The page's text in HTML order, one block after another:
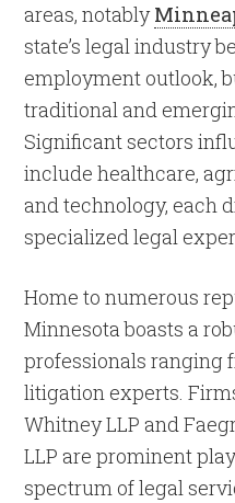
areas, notably
state’s legal industry
employment outlook,
traditional and
Significant sectors
include healthcare,
and technology, each
specialized legal
Home to numerous
Minnesota boasts a
professionals ranging
litigation experts.
Whitney LLP and
LLP are prominent
spectrum of legal